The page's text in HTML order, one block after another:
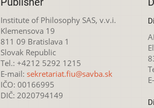
Institute of Philosophy SAS, v.v.i.
Klemensova 19
811 09 Bratislava 1
Slovak Republic
Tel.: +4212 5292 1215
E-mail: sekretariat.fiu@savba.sk
IČO: 00166995
DIČ: 2020794149